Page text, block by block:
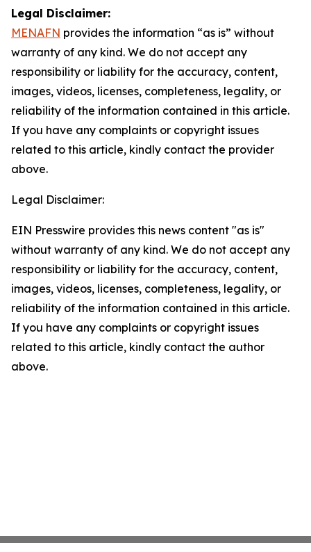
Legal Disclaimer:
MENAFN provides the information “as is” without
warranty of any kind. We do not accept any
responsibility or liability for the accuracy, content,
images, videos, licenses, completeness, legality, or
reliability of the information contained in this article.
If you have any complaints or copyright issues
related to this article, kindly contact the provider
above.
Legal Disclaimer:
EIN Presswire provides this news content "as is"
without warranty of any kind. We do not accept any
responsibility or liability for the accuracy, content,
images, videos, licenses, completeness, legality, or
reliability of the information contained in this article.
If you have any complaints or copyright issues
related to this article, kindly contact the author
above.